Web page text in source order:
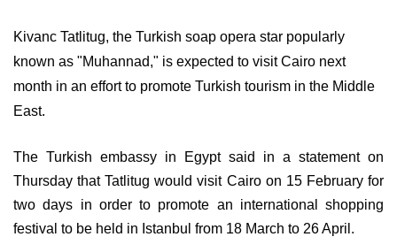
Kivanc Tatlitug, the Turkish soap opera star popularly
known as "Muhannad," is expected to visit Cairo next
month in an effort to promote Turkish tourism in the Middle
East.
The Turkish embassy in Egypt said in a statement on
Thursday that Tatlitug would visit Cairo on 15 February for
two days in order to promote an international shopping
festival to be held in Istanbul from 18 March to 26 April.